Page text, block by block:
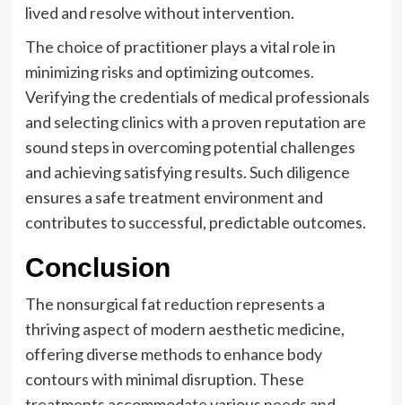
lived and resolve without intervention.
The choice of practitioner plays a vital role in
minimizing risks and optimizing outcomes.
Verifying the credentials of medical professionals
and selecting clinics with a proven reputation are
sound steps in overcoming potential challenges
and achieving satisfying results. Such diligence
ensures a safe treatment environment and
contributes to successful, predictable outcomes.
Conclusion
The nonsurgical fat reduction represents a
thriving aspect of modern aesthetic medicine,
offering diverse methods to enhance body
contours with minimal disruption. These